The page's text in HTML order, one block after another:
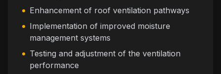
Enhancement of roof ventilation pathways
Implementation of improved moisture
management systems
Testing and adjustment of the ventilation
performance